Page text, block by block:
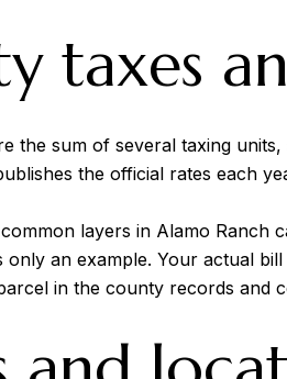
taxes
the sum of several taxing
the official rates each
layers in Alamo Ranch
an example. Your actual
in the county records and